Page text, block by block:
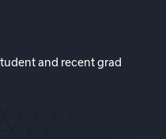
and recent grad